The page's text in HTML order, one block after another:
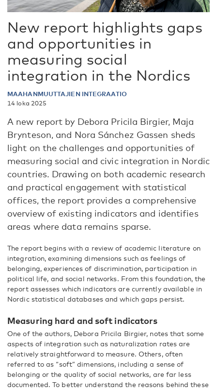
New report highlights gaps
and opportunities in
measuring social
integration in the Nordics
MAAHANMUUTTAJIEN INTEGRAATIO
14 loka 2025
A new report by Debora Pricila Birgier, Maja
Brynteson, and Nora Sánchez Gassen sheds
light on the challenges and opportunities of
measuring social and civic integration in Nordic
countries. Drawing on both academic research
and practical engagement with statistical
offices, the report provides a comprehensive
overview of existing indicators and identifies
areas where data remains sparse.
The report begins with a review of academic literature on
integration, examining dimensions such as feelings of
belonging, experiences of discrimination, participation in
political life, and social networks. From this foundation, the
report assesses which indicators are currently available in
Nordic statistical databases and which gaps persist.
Measuring hard and soft indicators
One of the authors, Debora Pricila Birgier, notes that some
aspects of integration such as naturalization rates are
relatively straightforward to measure. Others, often
referred to as “soft” dimensions, including a sense of
belonging or the quality of social networks, are far less
documented. To better understand the reasons behind these